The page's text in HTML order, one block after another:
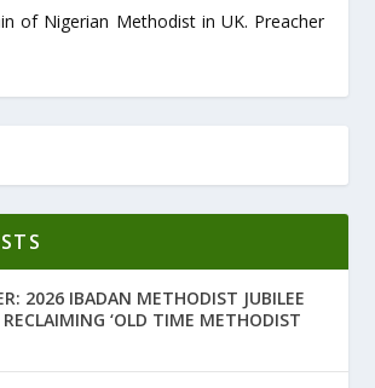
of Nigerian Methodist in UK. Preacher
2026 IBADAN METHODIST JUBILEE
RECLAIMING ‘OLD TIME METHODIST